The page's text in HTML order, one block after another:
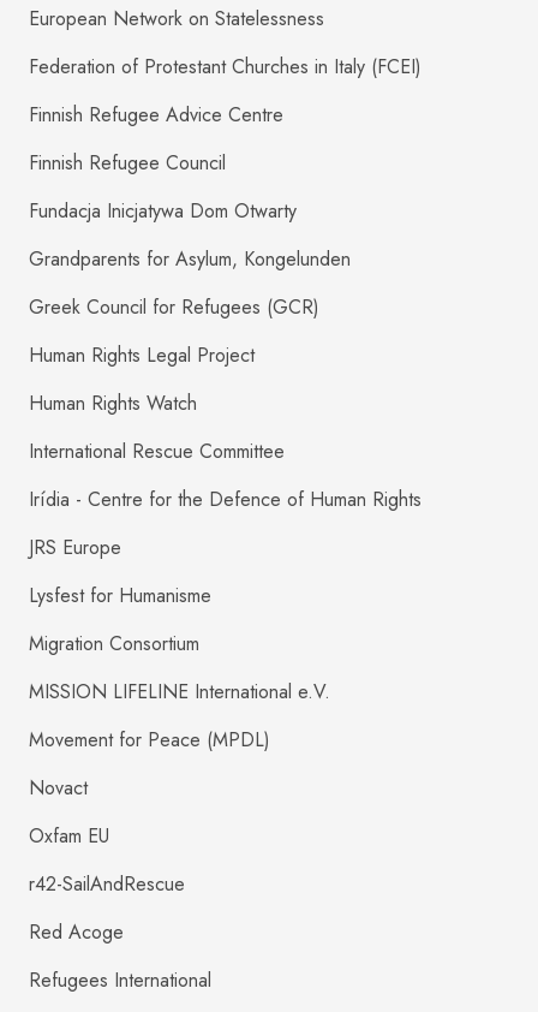
European Network on Statelessness
Federation of Protestant Churches in Italy (FCEI)
Finnish Refugee Advice Centre
Finnish Refugee Council
Fundacja Inicjatywa Dom Otwarty
Grandparents for Asylum, Kongelunden
Greek Council for Refugees (GCR)
Human Rights Legal Project
Human Rights Watch
International Rescue Committee
Irídia - Centre for the Defence of Human Rights
JRS Europe
Lysfest for Humanisme
Migration Consortium
MISSION LIFELINE International e.V.
Movement for Peace (MPDL)
Novact
Oxfam EU
r42-SailAndRescue
Red Acoge
Refugees International